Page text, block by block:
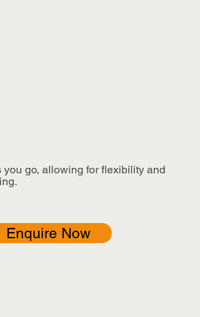
you go, allowing for flexibility and
Enquire Now